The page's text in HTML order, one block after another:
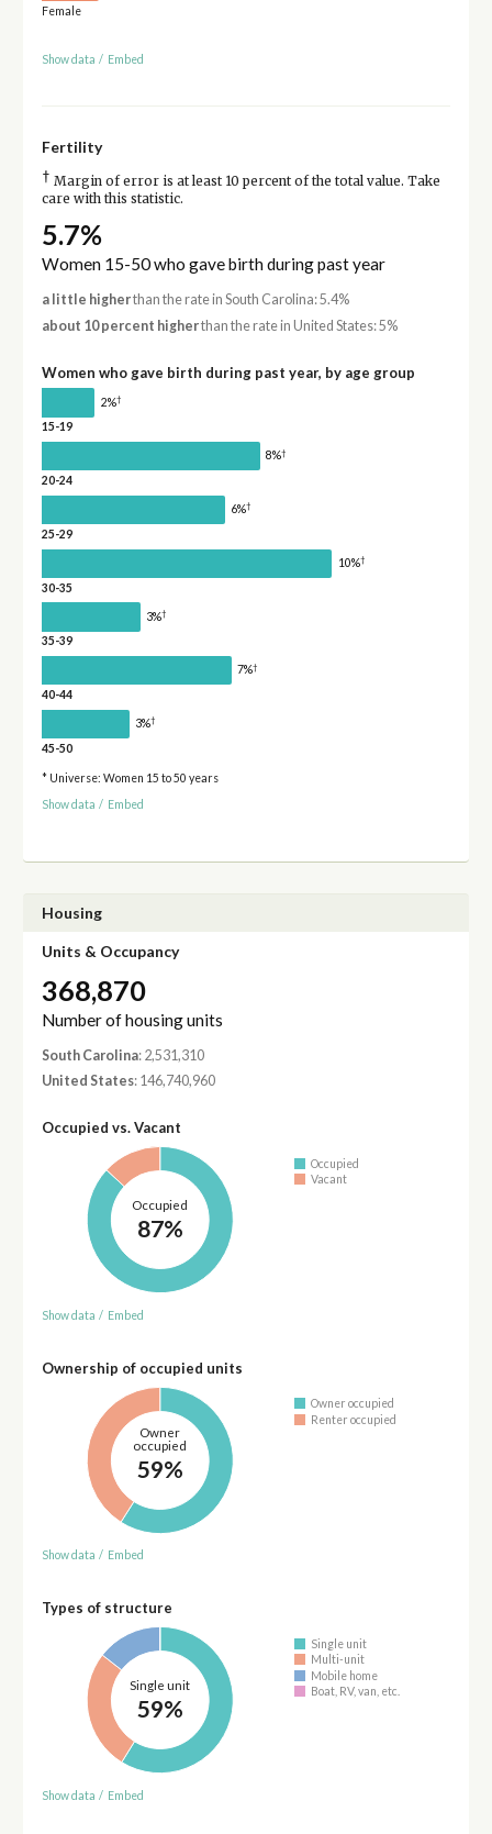
Female
Show data / Embed
Fertility
† Margin of error is at least 10 percent of the total value. Take
care with this statistic.
5.7%
Women 15-50 who gave birth during past year
a little higherthan the rate in South Carolina: 5.4%
about 10 percent higherthan the rate in United States: 5%
Women who gave birth during past year, by age group
2%†
15-19
8%†
20-24
6%†
25-29
10%†
30-35
3%†
35-39
7%†
40-44
3%†
45-50
* Universe: Women 15 to 50 years
Show data / Embed
Housing
Units & Occupancy
368,870
Number of housing units
South Carolina: 2,531,310
United States: 146,740,960
Occupied vs. Vacant
Occupied
87%
Occupied
Vacant
Show data / Embed
Ownership of occupied units
Owner
occupied
59%
Owner occupied
Renter occupied
Show data / Embed
Types of structure
Single unit
59%
Single unit
Multi-unit
Mobile home
Boat, RV, van, etc.
Show data / Embed